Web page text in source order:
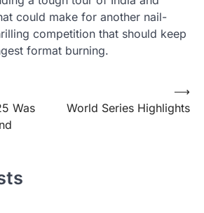
could make for another nail-
competition that should keep
format burning.
Was
World Series Highlights
⟶